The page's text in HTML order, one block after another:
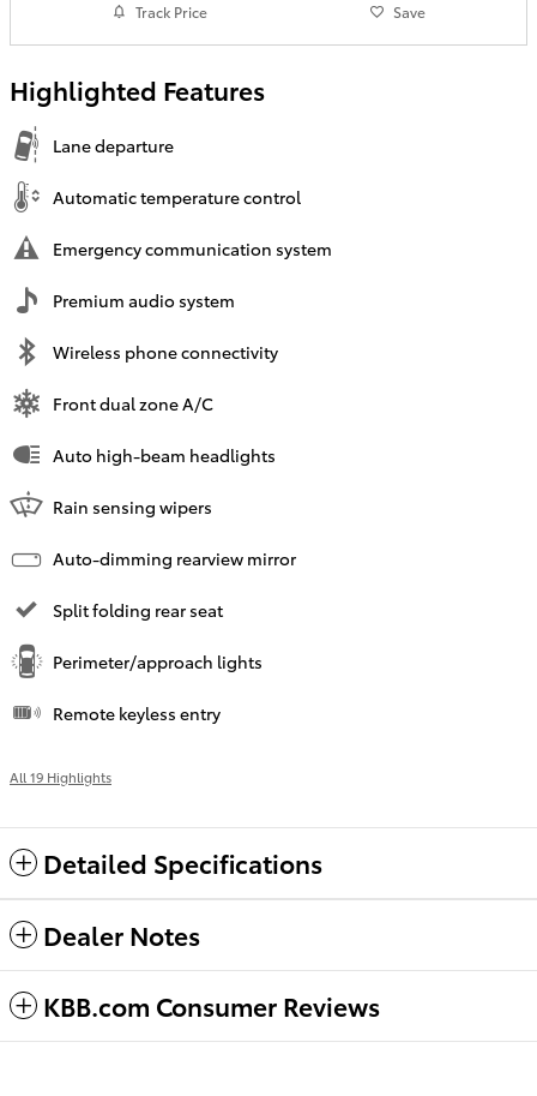
Track Price Save
Highlighted Features
Lane departure
Automatic temperature control
Emergency communication system
Premium audio system
Wireless phone connectivity
Front dual zone A/C
Auto high-beam headlights
Rain sensing wipers
Auto-dimming rearview mirror
Split folding rear seat
Perimeter/approach lights
Remote keyless entry
All 19 Highlights
Detailed Specifications
Dealer Notes
KBB.com Consumer Reviews